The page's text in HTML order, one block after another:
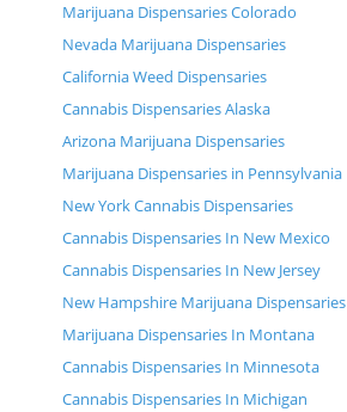
Marijuana Dispensaries Colorado
Nevada Marijuana Dispensaries
California Weed Dispensaries
Cannabis Dispensaries Alaska
Arizona Marijuana Dispensaries
Marijuana Dispensaries in Pennsylvania
New York Cannabis Dispensaries
Cannabis Dispensaries In New Mexico
Cannabis Dispensaries In New Jersey
New Hampshire Marijuana Dispensaries
Marijuana Dispensaries In Montana
Cannabis Dispensaries In Minnesota
Cannabis Dispensaries In Michigan